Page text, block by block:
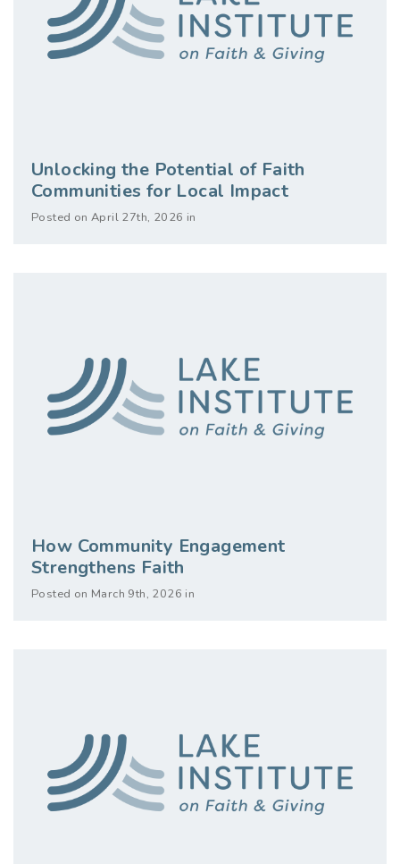
Unlocking the Potential of Faith
Communities for Local Impact
Posted on April 27th, 2026 in
How Community Engagement
Strengthens Faith
Posted on March 9th, 2026 in